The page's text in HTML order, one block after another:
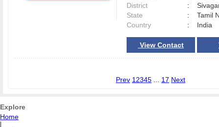
District
:
State
:
Tamil
Country
: India
View Contact
Prev 1 2345 17 Next
Explore
Home